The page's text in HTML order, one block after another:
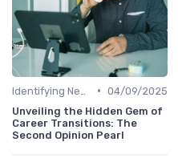
• 04/09/2025
Unveiling the Hidden Gem of
Career Transitions: The
Second Opinion Pearl